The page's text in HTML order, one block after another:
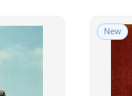
New